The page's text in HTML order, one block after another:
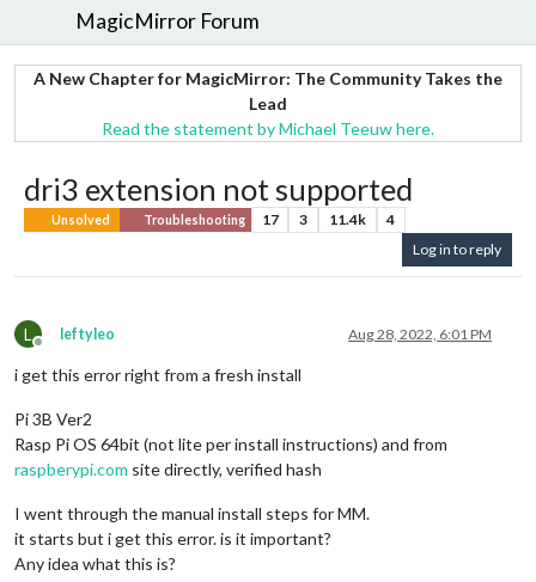
MagicMirror Forum
A New Chapter for MagicMirror: The Community Takes the
Lead
Read the statement by Michael Teeuw here.
dri3 extension not supported
Unsolved Troubleshooting 17 3 11.4k
4
Log in to reply
L
Offline
leftyleo Aug 28, 2022, 6:01 PM
i get this error right from a fresh install
Pi 3B Ver2
Rasp Pi OS 64bit (not lite per install instructions) and from
raspberypi.com site directly, verified hash
I went through the manual install steps for MM.
it starts but i get this error. is it important?
Any idea what this is?